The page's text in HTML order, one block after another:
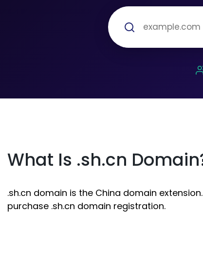
What Is .sh.cn
.sh.cn domain is the China domain
purchase .sh.cn domain registration.